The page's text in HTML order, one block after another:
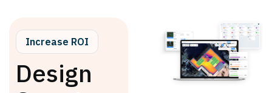
Increase ROI
Design